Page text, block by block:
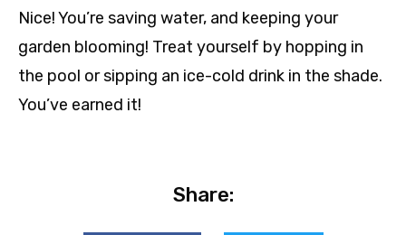
Nice! You’re saving water, and keeping your
garden blooming! Treat yourself by hopping in
the pool or sipping an ice-cold drink in the shade.
You’ve earned it!
Share: